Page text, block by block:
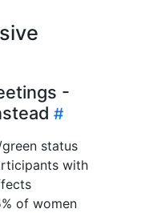
-
status
with
of women